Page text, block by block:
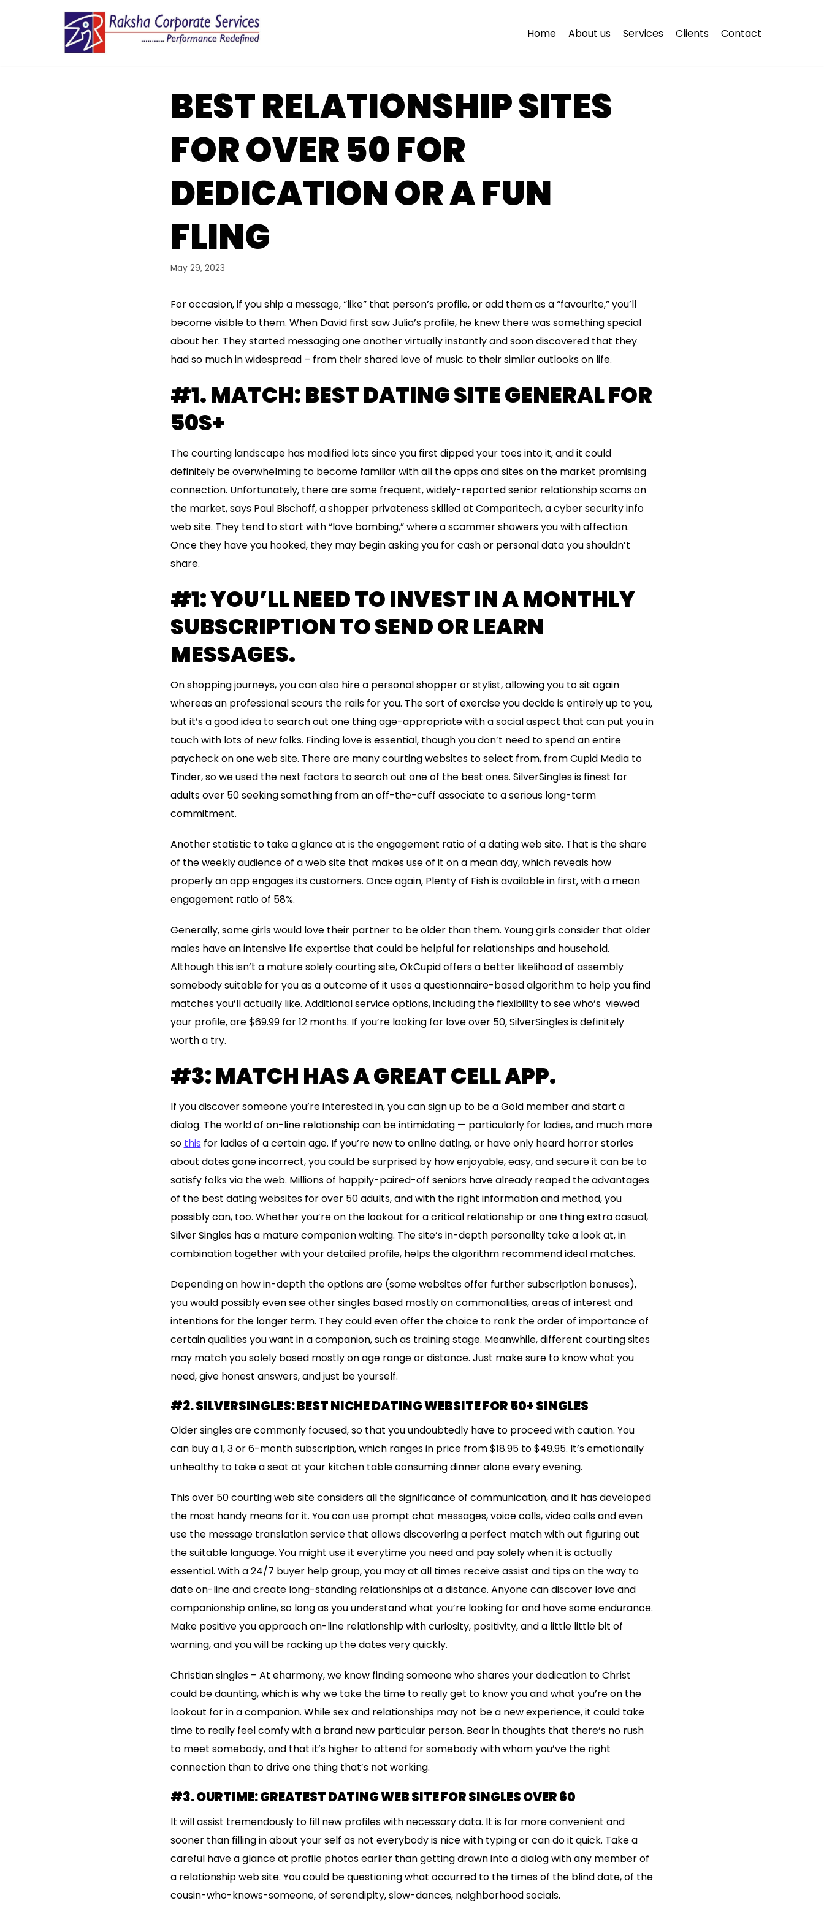
Home About us Services Clients Contact
BEST RELATIONSHIP SITES
FOR OVER 50 FOR
DEDICATION OR A FUN
FLING
May 29, 2023
For occasion, if you ship a message, “like” that person’s profile, or add them as a “favourite,” you’ll
become visible to them. When David first saw Julia’s profile, he knew there was something special
about her. They started messaging one another virtually instantly and soon discovered that they
had so much in widespread – from their shared love of music to their similar outlooks on life.
#1. MATCH: BEST DATING SITE GENERAL FOR
50S+
The courting landscape has modified lots since you first dipped your toes into it, and it could
definitely be overwhelming to become familiar with all the apps and sites on the market promising
connection. Unfortunately, there are some frequent, widely-reported senior relationship scams on
the market, says Paul Bischoff, a shopper privateness skilled at Comparitech, a cyber security info
web site. They tend to start with “love bombing,” where a scammer showers you with affection.
Once they have you hooked, they may begin asking you for cash or personal data you shouldn’t
share.
#1: YOU’LL NEED TO INVEST IN A MONTHLY
SUBSCRIPTION TO SEND OR LEARN
MESSAGES.
On shopping journeys, you can also hire a personal shopper or stylist, allowing you to sit again
whereas an professional scours the rails for you. The sort of exercise you decide is entirely up to you,
but it’s a good idea to search out one thing age-appropriate with a social aspect that can put you in
touch with lots of new folks. Finding love is essential, though you don’t need to spend an entire
paycheck on one web site. There are many courting websites to select from, from Cupid Media to
Tinder, so we used the next factors to search out one of the best ones. SilverSingles is finest for
adults over 50 seeking something from an off-the-cuff associate to a serious long-term
commitment.
Another statistic to take a glance at is the engagement ratio of a dating web site. That is the share
of the weekly audience of a web site that makes use of it on a mean day, which reveals how
properly an app engages its customers. Once again, Plenty of Fish is available in first, with a mean
engagement ratio of 58%.
Generally, some girls would love their partner to be older than them. Young girls consider that older
males have an intensive life expertise that could be helpful for relationships and household.
Although this isn’t a mature solely courting site, OkCupid offers a better likelihood of assembly
somebody suitable for you as a outcome of it uses a questionnaire-based algorithm to help you find
matches you’ll actually like. Additional service options, including the flexibility to see who’s viewed
your profile, are $69.99 for 12 months. If you’re looking for love over 50, SilverSingles is definitely
worth a try.
#3: MATCH HAS A GREAT CELL APP.
If you discover someone you’re interested in, you can sign up to be a Gold member and start a
dialog. The world of on-line relationship can be intimidating — particularly for ladies, and much more
so this for ladies of a certain age. If you’re new to online dating, or have only heard horror stories
about dates gone incorrect, you could be surprised by how enjoyable, easy, and secure it can be to
satisfy folks via the web. Millions of happily-paired-off seniors have already reaped the advantages
of the best dating websites for over 50 adults, and with the right information and method, you
possibly can, too. Whether you’re on the lookout for a critical relationship or one thing extra casual,
Silver Singles has a mature companion waiting. The site’s in-depth personality take a look at, in
combination together with your detailed profile, helps the algorithm recommend ideal matches.
Depending on how in-depth the options are (some websites offer further subscription bonuses),
you would possibly even see other singles based mostly on commonalities, areas of interest and
intentions for the longer term. They could even offer the choice to rank the order of importance of
certain qualities you want in a companion, such as training stage. Meanwhile, different courting sites
may match you solely based mostly on age range or distance. Just make sure to know what you
need, give honest answers, and just be yourself.
#2. SILVERSINGLES: BEST NICHE DATING WEBSITE FOR 50+ SINGLES
Older singles are commonly focused, so that you undoubtedly have to proceed with caution. You
can buy a 1, 3 or 6-month subscription, which ranges in price from $18.95 to $49.95. It’s emotionally
unhealthy to take a seat at your kitchen table consuming dinner alone every evening.
This over 50 courting web site considers all the significance of communication, and it has developed
the most handy means for it. You can use prompt chat messages, voice calls, video calls and even
use the message translation service that allows discovering a perfect match with out figuring out
the suitable language. You might use it everytime you need and pay solely when it is actually
essential. With a 24/7 buyer help group, you may at all times receive assist and tips on the way to
date on-line and create long-standing relationships at a distance. Anyone can discover love and
companionship online, so long as you understand what you’re looking for and have some endurance.
Make positive you approach on-line relationship with curiosity, positivity, and a little little bit of
warning, and you will be racking up the dates very quickly.
Christian singles – At eharmony, we know finding someone who shares your dedication to Christ
could be daunting, which is why we take the time to really get to know you and what you’re on the
lookout for in a companion. While sex and relationships may not be a new experience, it could take
time to really feel comfy with a brand new particular person. Bear in thoughts that there’s no rush
to meet somebody, and that it’s higher to attend for somebody with whom you’ve the right
connection than to drive one thing that’s not working.
#3. OURTIME: GREATEST DATING WEB SITE FOR SINGLES OVER 60
It will assist tremendously to fill new profiles with necessary data. It is far more convenient and
sooner than filling in about your self as not everybody is nice with typing or can do it quick. Take a
careful have a glance at profile photos earlier than getting drawn into a dialog with any member of
a relationship web site. You could be questioning what occurred to the times of the blind date, of the
cousin-who-knows-someone, of serendipity, slow-dances, neighborhood socials.